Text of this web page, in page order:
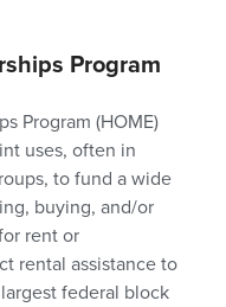
Program
Program (HOME)
uses, often in
to fund a wide
buying, and/or
rent or
rental assistance to
federal block